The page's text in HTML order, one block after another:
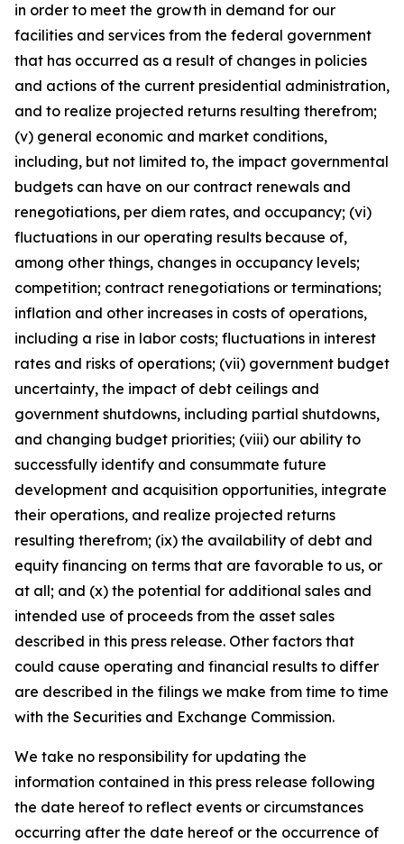
in order to meet the growth in demand for our
facilities and services from the federal government
that has occurred as a result of changes in policies
and actions of the current presidential administration,
and to realize projected returns resulting therefrom;
(v) general economic and market conditions,
including, but not limited to, the impact governmental
budgets can have on our contract renewals and
renegotiations, per diem rates, and occupancy; (vi)
fluctuations in our operating results because of,
among other things, changes in occupancy levels;
competition; contract renegotiations or terminations;
inflation and other increases in costs of operations,
including a rise in labor costs; fluctuations in interest
rates and risks of operations; (vii) government budget
uncertainty, the impact of debt ceilings and
government shutdowns, including partial shutdowns,
and changing budget priorities; (viii) our ability to
successfully identify and consummate future
development and acquisition opportunities, integrate
their operations, and realize projected returns
resulting therefrom; (ix) the availability of debt and
equity financing on terms that are favorable to us, or
at all; and (x) the potential for additional sales and
intended use of proceeds from the asset sales
described in this press release. Other factors that
could cause operating and financial results to differ
are described in the filings we make from time to time
with the Securities and Exchange Commission.
We take no responsibility for updating the
information contained in this press release following
the date hereof to reflect events or circumstances
occurring after the date hereof or the occurrence of